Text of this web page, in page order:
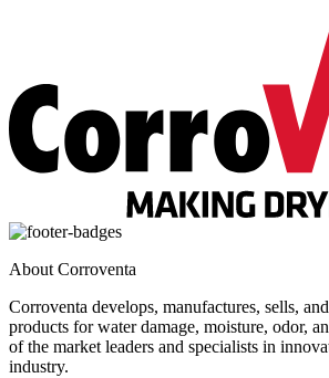
About Corroventa
Corroventa develops, manufactures, sells,
products for water damage, moisture, odor,
of the market leaders and specialists in
industry.